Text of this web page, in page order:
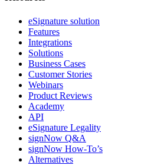
eSignature solution
Features
Integrations
Solutions
Business Cases
Customer Stories
Webinars
Product Reviews
Academy
API
eSignature Legality
signNow Q&A
signNow How-To’s
Alternatives